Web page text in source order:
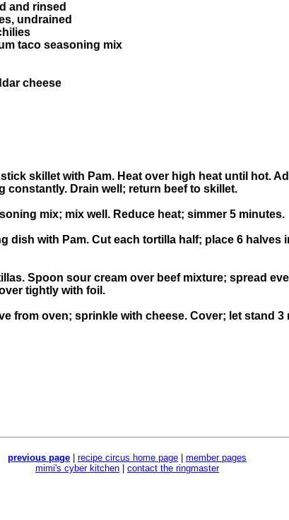
and rinsed
undrained
taco seasoning mix
cheese
skillet with Pam. Heat over high heat until hot.
Drain well; return beef to skillet.
mix; mix well. Reduce heat; simmer 5 minutes.
dish with Pam. Cut each tortilla half; place 6
Spoon sour cream over beef mixture; spread
tightly with foil.
from oven; sprinkle with cheese. Cover; let stand
previous page recipe circus home page
member pages
mimi's cyber kitchen
contact the ringmaster